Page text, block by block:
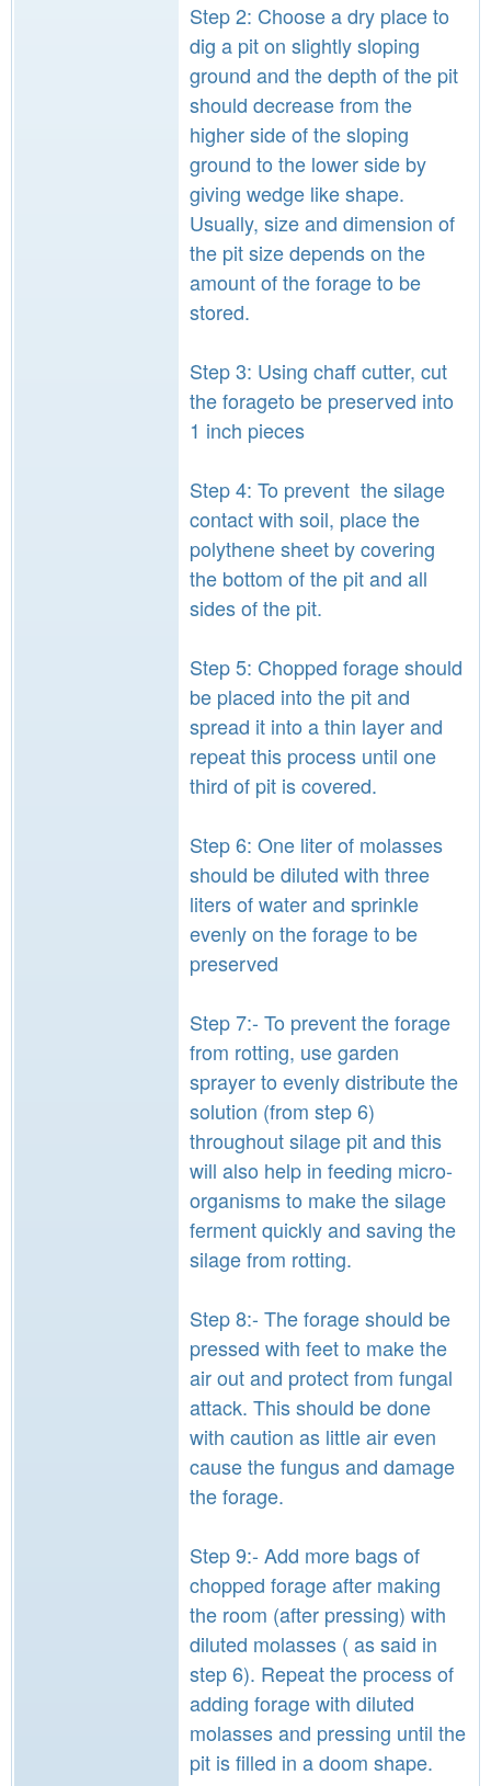
Step 2: Choose a dry place to
dig a pit on slightly sloping
ground and the depth of the pit
should decrease from the
higher side of the sloping
ground to the lower side by
giving wedge like shape.
Usually, size and dimension of
the pit size depends on the
amount of the forage to be
stored.
Step 3: Using chaff cutter, cut
the forageto be preserved into
1 inch pieces
Step 4: To prevent the silage
contact with soil, place the
polythene sheet by covering
the bottom of the pit and all
sides of the pit.
Step 5: Chopped forage should
be placed into the pit and
spread it into a thin layer and
repeat this process until one
third of pit is covered.
Step 6: One liter of molasses
should be diluted with three
liters of water and sprinkle
evenly on the forage to be
preserved
Step 7:- To prevent the forage
from rotting, use garden
sprayer to evenly distribute the
solution (from step 6)
throughout silage pit and this
will also help in feeding micro-
organisms to make the silage
ferment quickly and saving the
silage from rotting.
Step 8:- The forage should be
pressed with feet to make the
air out and protect from fungal
attack. This should be done
with caution as little air even
cause the fungus and damage
the forage.
Step 9:- Add more bags of
chopped forage after making
the room (after pressing) with
diluted molasses ( as said in
step 6). Repeat the process of
adding forage with diluted
molasses and pressing until the
pit is filled in a doom shape.